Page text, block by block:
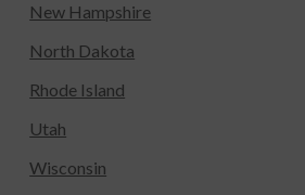
New Hampshire
North Dakota
Rhode Island
Utah
Wisconsin